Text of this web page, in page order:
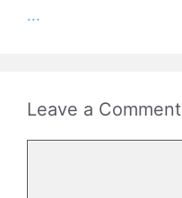
...
Leave a Comment